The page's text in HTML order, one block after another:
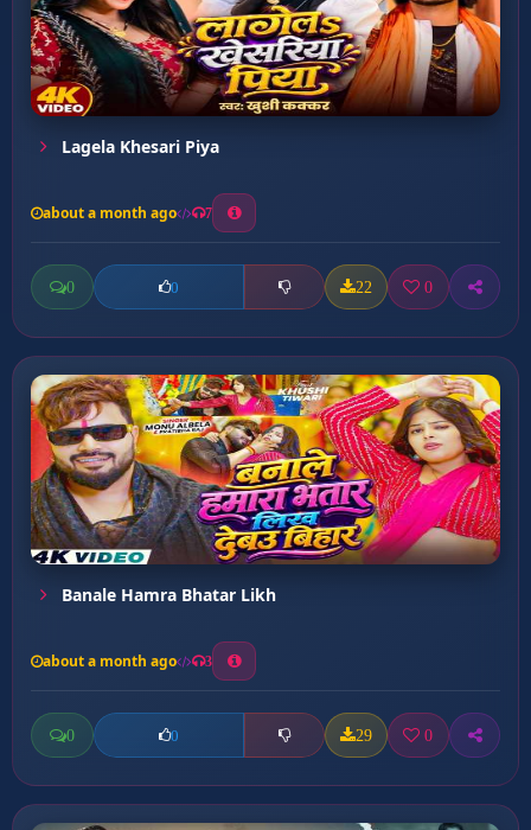
Lagela Khesari Piya
about a month ago 7
0 0 22 0
Banale Hamra Bhatar Likh
about a month ago 3
0 0 29 0